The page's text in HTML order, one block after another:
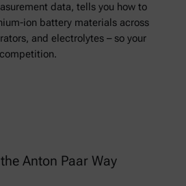
data, tells you how to
ion battery materials across
and electrolytes – so your
Anton Paar Way